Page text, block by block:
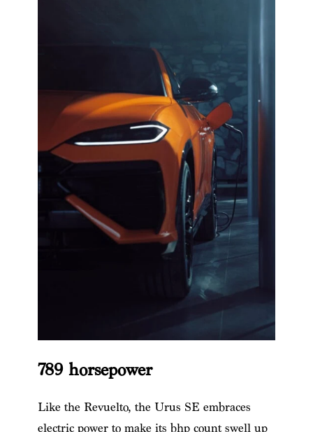
789 horsepower
Like the Revuelto, the Urus SE embraces
electric power to make its bhp count swell up